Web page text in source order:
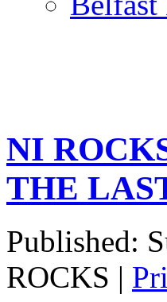
NI
THE
Published:
ROCKS |